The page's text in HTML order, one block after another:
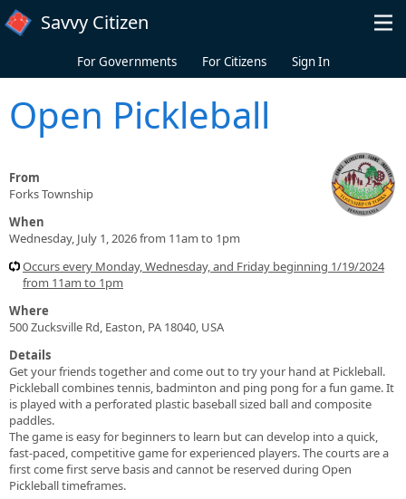
Skip to main content
Savvy Citizen
For Governments For Citizens Sign In
Open Pickleball
From
Forks Township
When
Wednesday, July 1, 2026 from 11am to 1pm
Occurs every Monday, Wednesday, and Friday beginning 1/19/2024
from 11am to 1pm
Where
500 Zucksville Rd, Easton, PA 18040, USA
Details
Get your friends together and come out to try your hand at Pickleball.
Pickleball combines tennis, badminton and ping pong for a fun game. It
is played with a perforated plastic baseball sized ball and composite
paddles.
The game is easy for beginners to learn but can develop into a quick,
fast-paced, competitive game for experienced players. The courts are a
first come first serve basis and cannot be reserved during Open
Pickleball timeframes.